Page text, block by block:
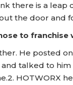
there is a leap
the door and
to franchise
He posted
talked to
HOTWORX